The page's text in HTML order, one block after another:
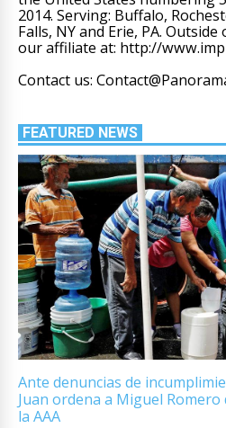
2014. Serving: Buffalo,
Falls, NY and Erie, PA.
our affiliate at: http://
Contact us:
FEATURED NEWS
Ante denuncias de
Juan ordena a Miguel
la AAA